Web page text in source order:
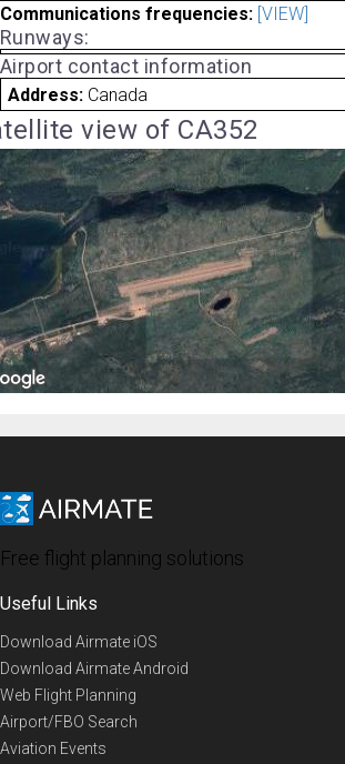
Communications frequencies: [VIEW]
Runways:
Airport contact information
Address: Canada
view of CA352
Free flight planning solutions
Useful Links
Download Airmate iOS
Download Airmate Android
Web Flight Planning
Airport/FBO Search
Aviation Events